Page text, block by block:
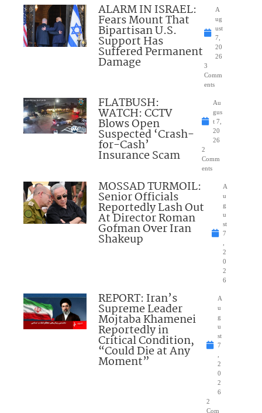
ALARM IN ISRAEL:
Fears Mount That
Bipartisan U.S.
Support Has
Suffered Permanent
Damage
A
ug
ust
7,
20
26
3
Comm
ents
FLATBUSH:
WATCH: CCTV
Blows Open
Suspected ‘Crash-
for-Cash’
Insurance Scam
Au
gus
t 7,
20
26
2
Comm
ents
MOSSAD TURMOIL:
Senior Officials
Reportedly Lash Out
At Director Roman
Gofman Over Iran
Shakeup
A
u
g
u
st
7
2
0
2
6
REPORT: Iran’s
Supreme Leader
Mojtaba Khamenei
Reportedly in
Critical Condition,
“Could Die at Any
Moment”
A
u
g
u
st
7
2
0
2
6
2
Com